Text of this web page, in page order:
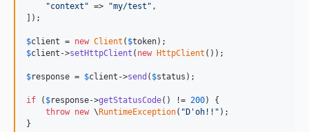
"context" => "my/test" ,
]);
$client = new Client ( $token
$client ->setHttpClient ( new HttpClient ());
$response = $client ->send ( $status );
if ( $response->getStatusCode() != 200) {
throw new \RuntimeException( "D'oh!!" );
}